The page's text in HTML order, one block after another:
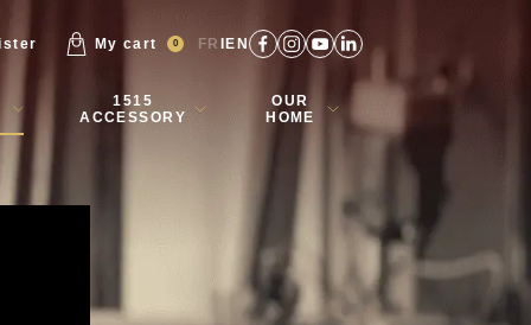
My cart 0 FR EN
1515
ACCESSORY
OUR
HOME